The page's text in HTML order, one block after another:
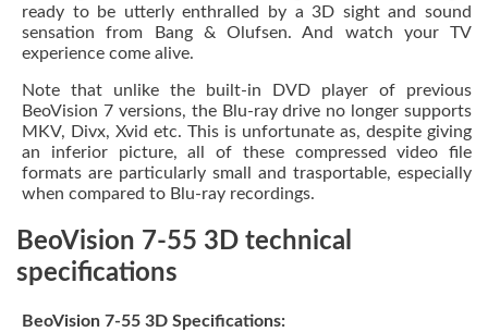
ready to be utterly enthralled by a 3D sight and sound
sensation from Bang & Olufsen. And watch your TV
experience come alive.
Note that unlike the built-in DVD player of previous
BeoVision 7 versions, the Blu-ray drive no longer supports
MKV, Divx, Xvid etc. This is unfortunate as, despite giving
an inferior picture, all of these compressed video file
formats are particularly small and trasportable, especially
when compared to Blu-ray recordings.
BeoVision 7-55 3D technical
specifications
BeoVision 7-55 3D Specifications: